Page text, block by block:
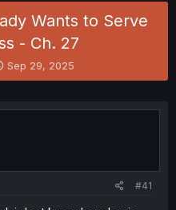
Wants to Serve
- Ch. 27
S
t
r
Sep 29, 2025
#41